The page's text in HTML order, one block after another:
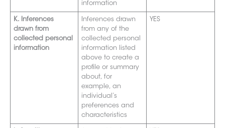
information
K. Inferences
drawn from
collected personal
information
Inferences drawn
from any of the
collected personal
information listed
above to create a
profile or summary
about, for
example, an
individual’s
preferences and
characteristics
YES